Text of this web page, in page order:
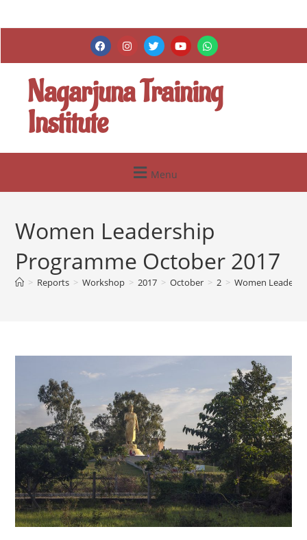
Nagarjuna Training
Institute
Menu
Women Leadership
Programme October 2017
> Reports > Workshop > 2017 > October > 2 > Women